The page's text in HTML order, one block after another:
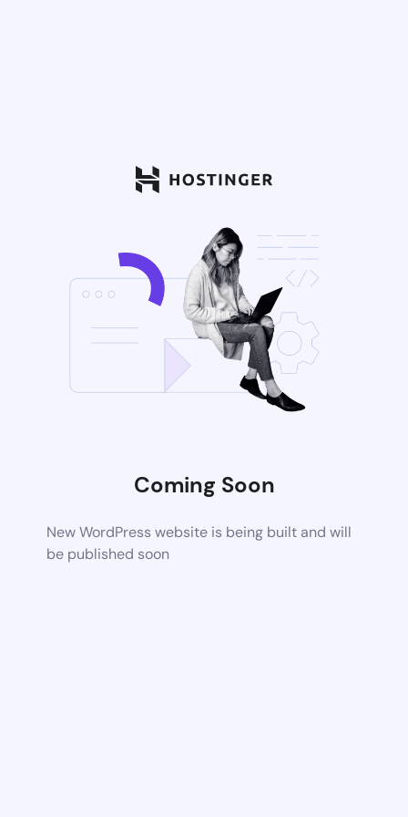
Coming Soon
New WordPress website is being built and will
be published soon